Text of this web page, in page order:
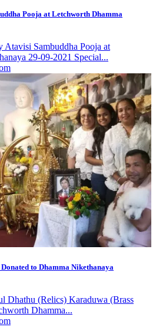
Pooja at Letchworth Dhamma
Sambuddha Pooja at
29-09-2021 Special...
to Dhamma Nikethanaya
Dhathu (Relics) Karaduwa (Brass
Dhamma...